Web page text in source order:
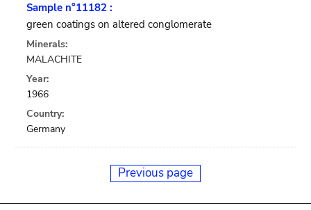
Sample n°11182 :
green coatings on altered conglomerate
Minerals:
MALACHITE
Year:
1966
Country:
Germany
Previous page